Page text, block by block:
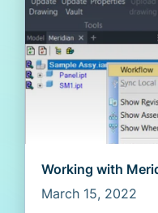
Working with
March 15, 2022